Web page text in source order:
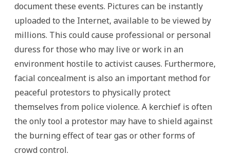
document these events. Pictures can be instantly
uploaded to the Internet, available to be viewed by
millions. This could cause professional or personal
duress for those who may live or work in an
environment hostile to activist causes. Furthermore,
facial concealment is also an important method for
peaceful protestors to physically protect
themselves from police violence. A kerchief is often
the only tool a protestor may have to shield against
the burning effect of tear gas or other forms of
crowd control.